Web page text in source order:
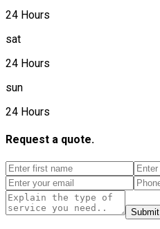
24 Hours
sat
24 Hours
sun
24 Hours
Request a quote.
Submit